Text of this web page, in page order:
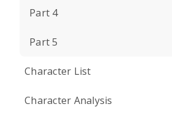
Part 4
Part 5
Character List
Character Analysis